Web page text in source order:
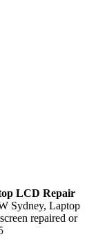
LCD Repair
Sydney, Laptop
repaired or